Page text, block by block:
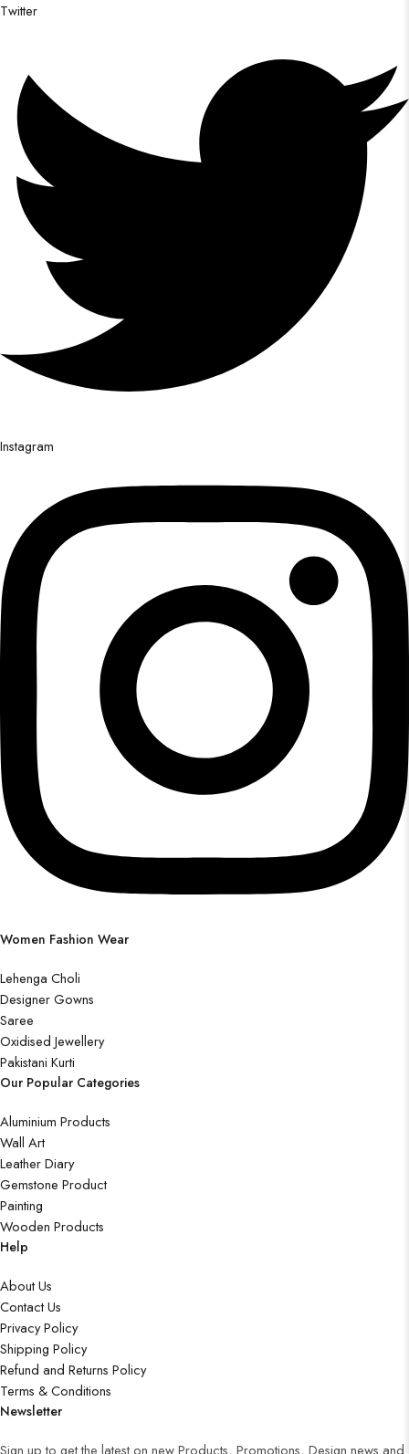
Twitter
Instagram
Women Fashion Wear
Lehenga Choli
Designer Gowns
Saree
Oxidised Jewellery
Pakistani Kurti
Our Popular Categories
Aluminium Products
Wall Art
Leather Diary
Gemstone Product
Painting
Wooden Products
Help
About Us
Contact Us
Privacy Policy
Shipping Policy
Refund and Returns Policy
Terms & Conditions
Newsletter
Sign up to get the latest on new Products, Promotions, Design news and